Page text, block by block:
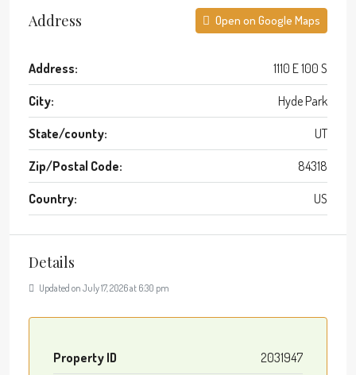
Address Open on Google Maps
Address: 1110 E 100 S
City: Hyde Park
State/county: UT
Zip/Postal Code: 84318
Country: US
Details
Updated on July 17, 2026 at 6:30 pm
Property ID 2031947